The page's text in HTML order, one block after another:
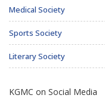
Medical Society
Sports Society
Literary Society
KGMC on Social Media